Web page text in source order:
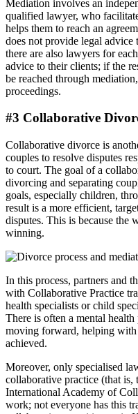
Mediation involves an
qualified lawyer, who
helps them to reach an
does not provide legal
there are also lawyers for
advice to their clients; if the
be reached through
proceedings.
#3 Collaborative
Collaborative divorce is
couples to resolve disputes
to court. The goal of a
divorcing and separating
goals, especially children,
result is a more efficient,
disputes. This is because the
winning.
In this process, partners and
with Collaborative Practice
health specialists or child
There is often a mental
moving forward, helping with
achieved.
Moreover, only specialised
collaborative practice (that is,
International Academy of
work; not everyone has this